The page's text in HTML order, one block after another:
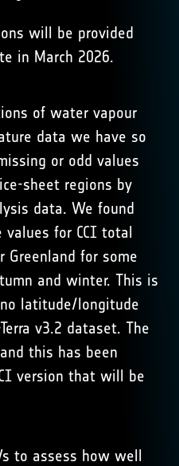
will be provided
in March 2026.
of water vapour
data we have so
or odd values
sheet regions by
data. We found
for CCI total
Greenland for some
and winter. This is
latitude/longitude
v3.2 dataset. The
this has been
version that will be
to assess how well